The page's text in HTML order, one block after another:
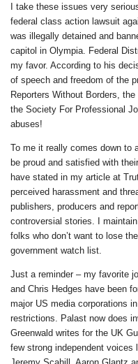
I take these issues very
federal class action lawsuit
was illegally detained and
capitol in Olympia. Federal
my favor. According to his
of speech and freedom of the
Reporters Without Borders,
the Society For Professional
abuses!
To me it really comes down to
be proud and satisfied with
have stated in my article at
perceived harassment and
publishers, producers and
controversial stories. I
folks who don’t want to lose
government watch list.
Just a reminder – my favorite
and Chris Hedges have been
major US media corporations
restrictions. Palast now does
Greenwald writes for the UK
few strong independent